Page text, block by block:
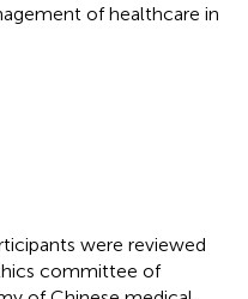
of healthcare in
were reviewed
committee of